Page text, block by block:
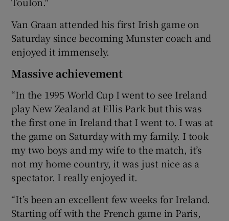
Van Graan attended his first Irish game on
Saturday since becoming Munster coach and
enjoyed it immensely.
Massive achievement
“In the 1995 World Cup I went to see Ireland
play New Zealand at Ellis Park but this was
the first one in Ireland that I went to. I was at
the game on Saturday with my family. I took
my two boys and my wife to the match, it’s
not my home country, it was just nice as a
spectator. I really enjoyed it.
“It’s been an excellent few weeks for Ireland.
Starting off with the French game in Paris,